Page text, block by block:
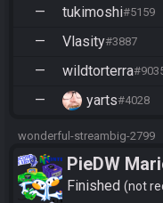
—
tukimoshi#5159
—
Vlasity#3887
—
wildtorterra
—
yarts#4028
wonderful-streambig-2799
PieDW
Space/
Finished not